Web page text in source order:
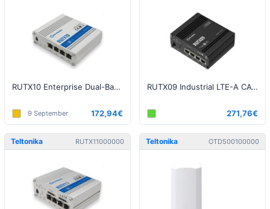
RUTX10 Enterprise Dual-Band WiFi 802.11ac Bluetooth Router
9 September 172,94€
RUTX09 Industrial LTE-A CAT6 Dual-SIM Router
271,76€
Teltonika RUTX11000000 Teltonika OTD500100000